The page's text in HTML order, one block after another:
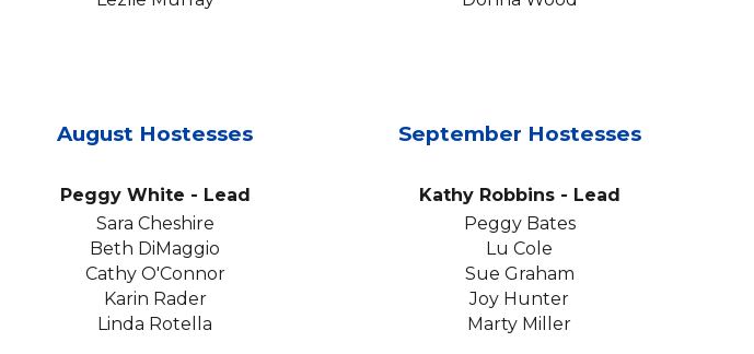
August Hostesses
Peggy White - Lead
Sara Cheshire
Beth DiMaggio
Cathy O'Connor
Karin Rader
Linda Rotella
September Hostesses
Kathy Robbins- Lead
Peggy Bates
Lu Cole
Sue Graham
Joy Hunter
Marty Miller